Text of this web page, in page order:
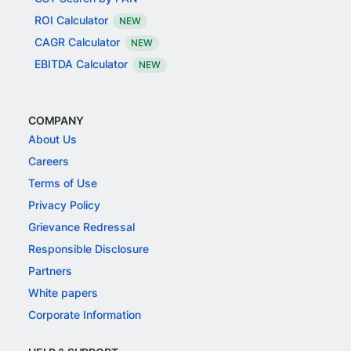
ROI Calculator
NEW
CAGR Calculator NEW
EBITDA Calculator NEW
COMPANY
About Us
Careers
Terms of Use
Privacy Policy
Grievance Redressal
Responsible Disclosure
Partners
White papers
Corporate Information